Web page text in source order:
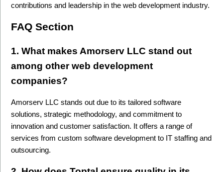
contributions and leadership in the web development industry.
FAQ Section
1. What makes Amorserv LLC stand out
among other web development
companies?
Amorserv LLC stands out due to its tailored software
solutions, strategic methodology, and commitment to
innovation and customer satisfaction. It offers a range of
services from custom software development to IT staffing and
outsourcing.